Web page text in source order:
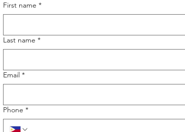
First name *
Last name *
Email *
Phone *